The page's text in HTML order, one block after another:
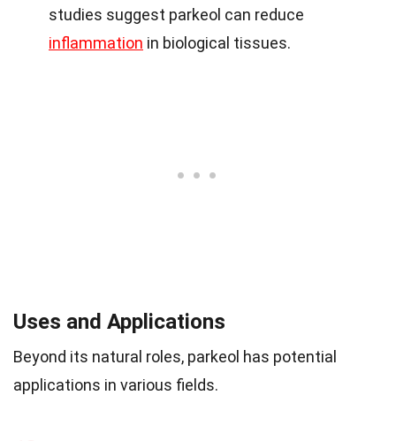
studies suggest parkeol can reduce
inflammation in biological tissues.
Uses and Applications
Beyond its natural roles, parkeol has potential
applications in various fields.